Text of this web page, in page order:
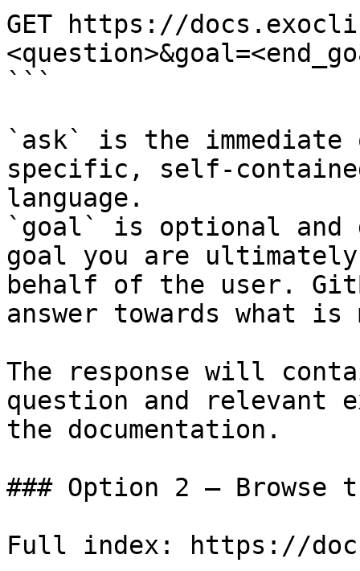
GET https://
```
`ask` is the
specific, self-
language.
`goal` is optional and
goal you are
behalf of the user.
answer towards what
The response will
question and relevant
the documentation.
### Option 2 — Browse
Full index: https://